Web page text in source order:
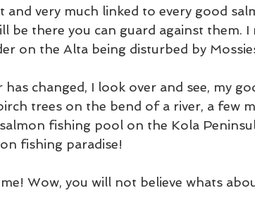
very much linked to every good
be there you can guard against them.
on the Alta being disturbed by
changed, I look over and see, my
trees on the bend of a river, a few
fishing pool on the Kola
fishing paradise!
Wow, you will not believe whats